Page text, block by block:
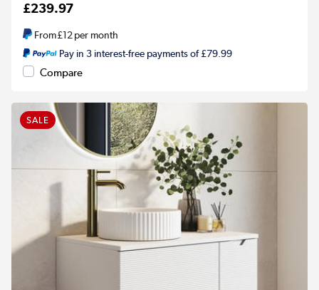
£239.97
From£12per month
Pay in 3 interest-free payments of £79.99
Compare
SALE